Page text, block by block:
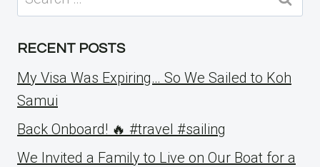
for:
RECENT POSTS
My Visa Was Expiring… So We Sailed to Koh
Samui
Back Onboard! 🔥 #travel #sailing
We Invited a Family to Live on Our Boat for a